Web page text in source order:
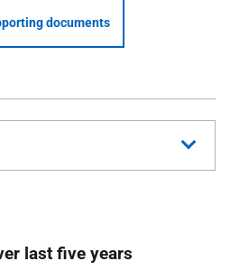
documents
last five years